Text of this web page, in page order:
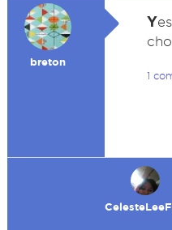
breton
Y
1